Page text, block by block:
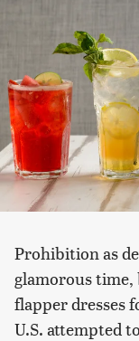
Prohibition as
glamorous
flapper dresses
U.S. attempted